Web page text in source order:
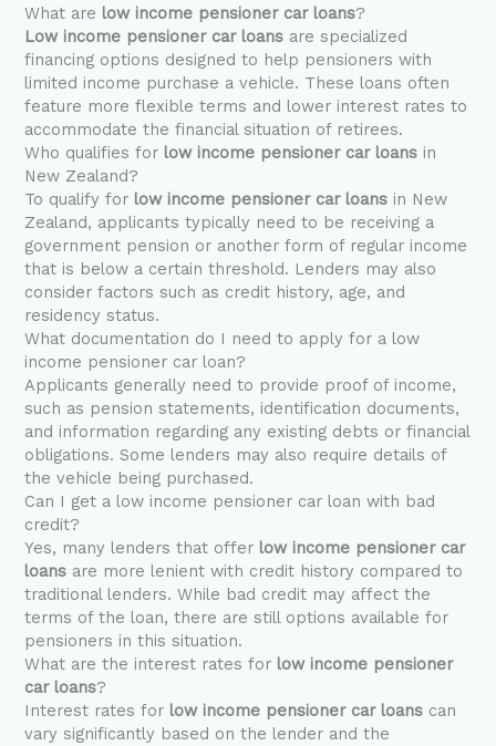
What are low income pensioner car loans?
Low income pensioner car loans are specialized
financing options designed to help pensioners with
limited income purchase a vehicle. These loans often
feature more flexible terms and lower interest rates to
accommodate the financial situation of retirees.
Who qualifies for low income pensioner car loans in
New Zealand?
To qualify for low income pensioner car loans in New
Zealand, applicants typically need to be receiving a
government pension or another form of regular income
that is below a certain threshold. Lenders may also
consider factors such as credit history, age, and
residency status.
What documentation do I need to apply for a low
income pensioner car loan?
Applicants generally need to provide proof of income,
such as pension statements, identification documents,
and information regarding any existing debts or financial
obligations. Some lenders may also require details of
the vehicle being purchased.
Can I get a low income pensioner car loan with bad
credit?
Yes, many lenders that offer low income pensioner car
loans are more lenient with credit history compared to
traditional lenders. While bad credit may affect the
terms of the loan, there are still options available for
pensioners in this situation.
What are the interest rates for low income pensioner
car loans?
Interest rates for low income pensioner car loans can
vary significantly based on the lender and the